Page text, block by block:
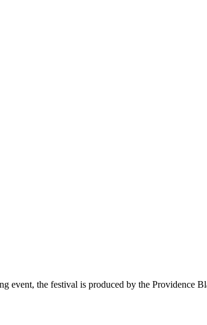
event, the festival is produced by the Providence